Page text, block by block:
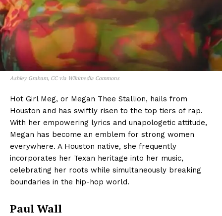
Ashley Graham, CC via Wikimedia Commons
Hot Girl Meg, or Megan Thee Stallion, hails from
Houston and has swiftly risen to the top tiers of rap.
With her empowering lyrics and unapologetic attitude,
Megan has become an emblem for strong women
everywhere. A Houston native, she frequently
incorporates her Texan heritage into her music,
celebrating her roots while simultaneously breaking
boundaries in the hip-hop world.
Paul Wall